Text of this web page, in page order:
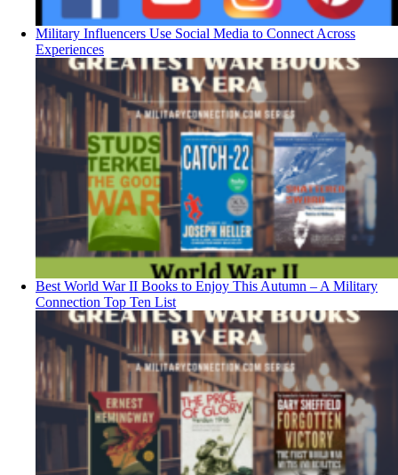
Military Influencers Use Social Media to Connect Across
Experiences
Best World War II Books to Enjoy This Autumn – A Military
Connection Top Ten List